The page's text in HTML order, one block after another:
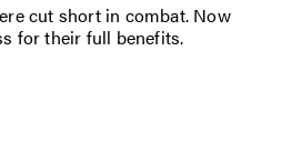
cut short in combat. Now
for their full benefits.